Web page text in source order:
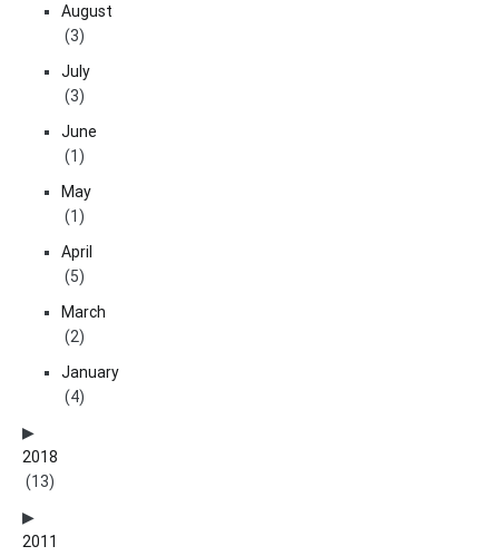
August
(3)
July
(3)
June
(1)
May
(1)
April
(5)
March
(2)
January
(4)
2018
(13)
2011